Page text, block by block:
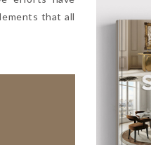
that all